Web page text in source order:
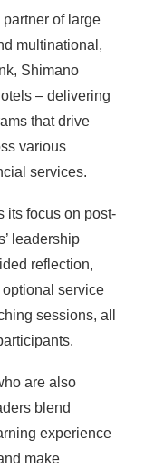
of large
multinational,
Shimano
– delivering
that drive
various
services.
its focus on post-
leadership
reflection,
service
sessions, all
are also
blend
experience
make